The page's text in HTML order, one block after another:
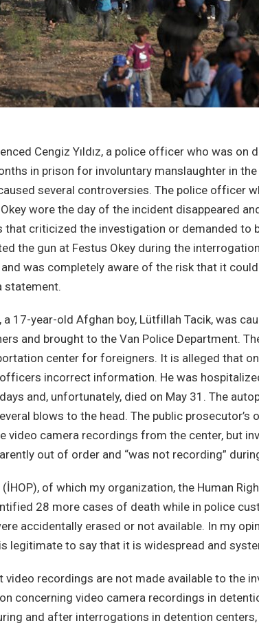
Cengiz Yıldız, a police officer who was on
in prison for involuntary manslaughter in
several controversies. The police officer
wore the day of the incident disappeared
criticized the investigation or demanded to
the gun at Festus Okey during the
was completely aware of the risk that it
statement.
a 17-year-old Afghan boy, Lütfillah Tacik, was
and brought to the Van Police Department.
center for foreigners. It is alleged that
incorrect information. He was
and, unfortunately, died on May 31. The
blows to the head. The public prosecutor’s
video camera recordings from the center, but
out of order and “was not recording”
of which my organization, the Human
28 more cases of death while in police
accidentally erased or not available. In my
legitimate to say that it is widespread and
recordings are not made available to the
concerning video camera recordings in
and after interrogations in detention